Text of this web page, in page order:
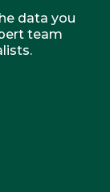
data you
team